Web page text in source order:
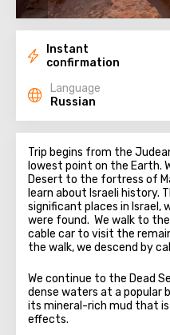
Instant
confirmation
Language
Russian
Trip begins from the
lowest point on the Earth.
Desert to the fortress of
learn about Israeli history.
significant places in Israel,
were found. We walk to
cable car to visit the
the walk, we descend by
We continue to the Dead
dense waters at a popular
its mineral-rich mud that
effects.